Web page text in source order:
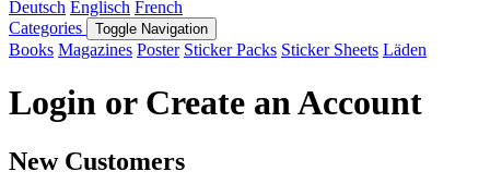
Deutsch Englisch French
Categories
Toggle Navigation
Books Magazines Poster Sticker Packs Sticker Sheets Läden
Login or Create an Account
New Customers